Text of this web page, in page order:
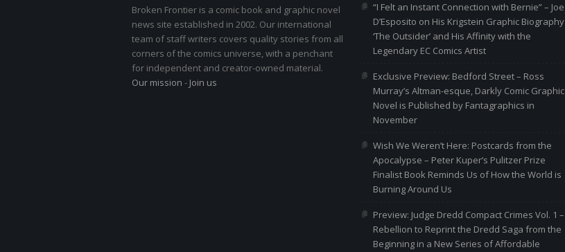
Broken Frontier is a comic book and graphic novel
news site established in 2002. Our international
team of staff writers covers quality stories from all
corners of the comics universe, with a penchant
for independent and creator-owned material.
Our mission - Join us
“I Felt an Instant Connection with Bernie” – Joe
D’Esposito on His Krigstein Graphic Biography
‘The Outsider’ and His Affinity with the
Legendary EC Comics Artist
Exclusive Preview: Bedford Street – Ross
Murray’s Altman-esque, Darkly Comic Graphic
Novel is Published by Fantagraphics in
November
Wish We Weren’t Here: Postcards from the
Apocalypse – Peter Kuper’s Pulitzer Prize
Finalist Book Reminds Us of How the World is
Burning Around Us
Preview: Judge Dredd Compact Crimes Vol. 1 –
Rebellion to Reprint the Dredd Saga from the
Beginning in a New Series of Affordable